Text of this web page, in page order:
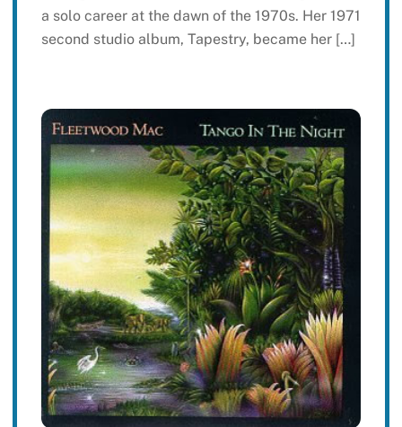
a solo career at the dawn of the 1970s. Her 1971
second studio album, Tapestry, became her […]